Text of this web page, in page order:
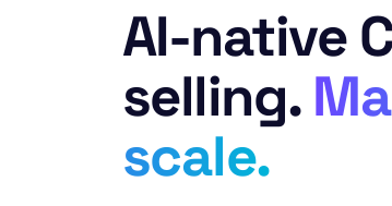
AI-native
selling.
scale.